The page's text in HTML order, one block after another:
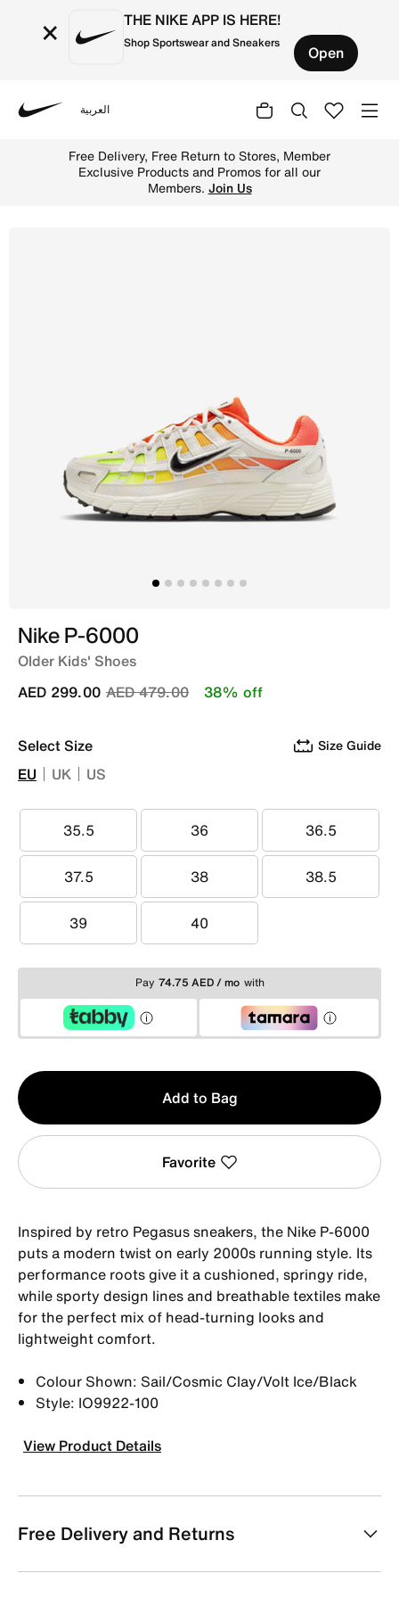
× THE NIKE APP IS HERE!
Shop Sportswear and Sneakers Open
العربية
Free Delivery, Free Return to Stores, Member
Exclusive Products and Promos for all our
Members. Join Us
Nike P-6000
Older Kids' Shoes
Price reduced from
AED 479.00to
AED 299.00 38% off
Select Size Size Guide
EU UK US
35.5
35.5 36
36 36.5
36.5
37.5
37.5 38
38 38.5
38.5
39
39 40
40
Pay 74.75 AED / mo with
Qty
1
Add to Bag
Favorite
Inspired by retro Pegasus sneakers, the Nike P-6000
puts a modern twist on early 2000s running style. Its
performance roots give it a cushioned, springy ride,
while sporty design lines and breathable textiles make
for the perfect mix of head-turning looks and
lightweight comfort.
Colour Shown: Sail/Cosmic Clay/Volt Ice/Black
Style: IO9922-100
View Product Details
Free Delivery and Returns